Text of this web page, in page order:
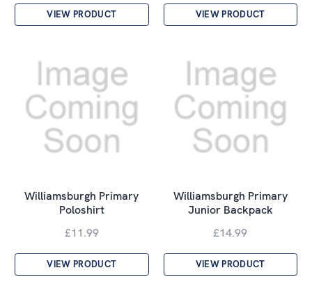
VIEW PRODUCT VIEW PRODUCT
Williamsburgh Primary
Poloshirt
£11.99
VIEW PRODUCT
Williamsburgh Primary
Junior Backpack
£14.99
VIEW PRODUCT